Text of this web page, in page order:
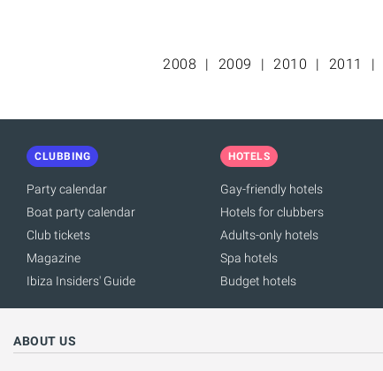
2008 2009 2010 2011
CLUBBING
Party calendar
Boat party calendar
Club tickets
Magazine
Ibiza Insiders' Guide
HOTELS
Gay-friendly hotels
Hotels for clubbers
Adults-only hotels
Spa hotels
Budget hotels
ABOUT US